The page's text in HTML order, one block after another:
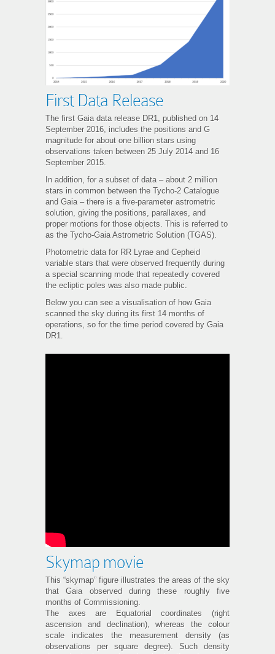
First Data Release
The first Gaia data release DR1, published on 14
September 2016, includes the positions and G
magnitude for about one billion stars using
observations taken between 25 July 2014 and 16
September 2015.
In addition, for a subset of data – about 2 million
stars in common between the Tycho-2 Catalogue
and Gaia – there is a five-parameter astrometric
solution, giving the positions, parallaxes, and
proper motions for those objects. This is referred to
as the Tycho-Gaia Astrometric Solution (TGAS).
Photometric data for RR Lyrae and Cepheid
variable stars that were observed frequently during
a special scanning mode that repeatedly covered
the ecliptic poles was also made public.
Below you can see a visualisation of how Gaia
scanned the sky during its first 14 months of
operations, so for the time period covered by Gaia
DR1.
Skymap movie
This “skymap” figure illustrates the areas of the sky
that Gaia observed during these roughly five
months of Commissioning.
The axes are Equatorial coordinates (right
ascension and declination), whereas the colour
scale indicates the measurement density (as
observations per square degree). Such density